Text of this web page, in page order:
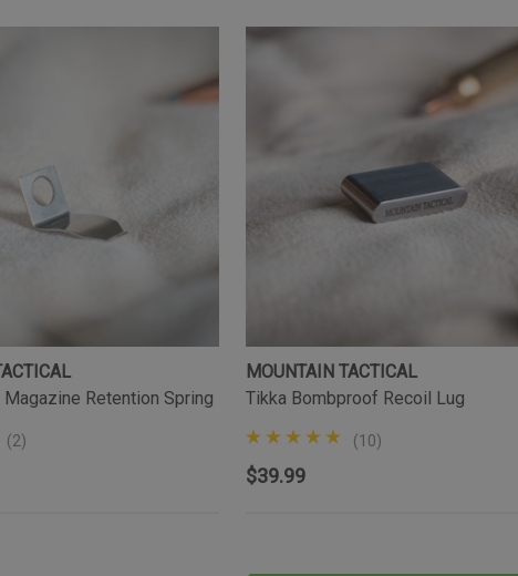
Retention Spring
(2)
MOUNTAIN TACTICAL
Tikka Bombproof Recoil Lug
(10)
$39.99